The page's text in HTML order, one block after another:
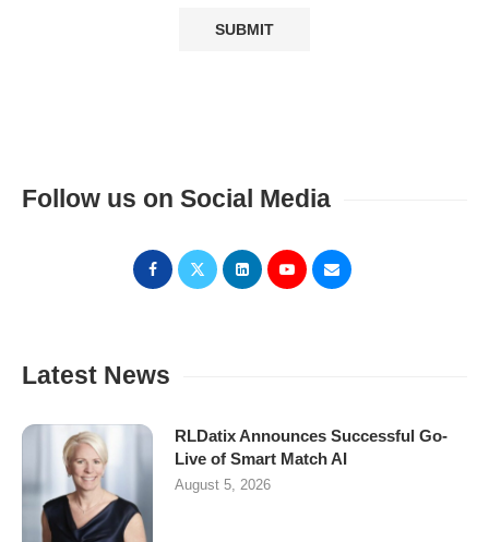
Follow us on Social Media
Latest News
RLDatix Announces Successful Go-
Live of Smart Match AI
August 5, 2026